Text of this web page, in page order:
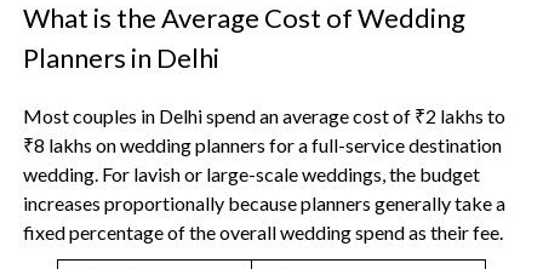
What is the Average Cost of Wedding
Planners in Delhi
Most couples in Delhi spend an average cost of ₹2 lakhs to
₹8 lakhs on wedding planners for a full-service destination
wedding. For lavish or large-scale weddings, the budget
increases proportionally because planners generally take a
fixed percentage of the overall wedding spend as their fee.